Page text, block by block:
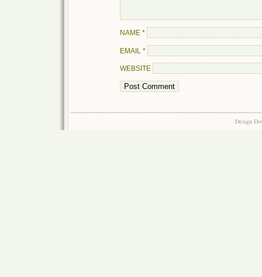
NAME *
EMAIL *
WEBSITE
Design